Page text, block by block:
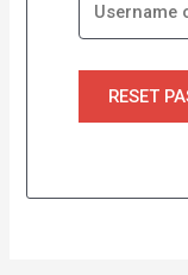
RESET